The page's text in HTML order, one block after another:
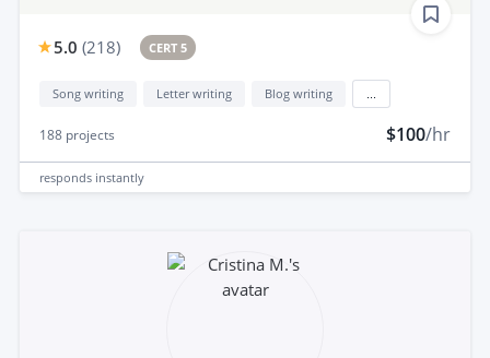
5.0 (218) CERT 5
Song writing Letter writing Blog writing
188 projects $100/hr
responds instantly